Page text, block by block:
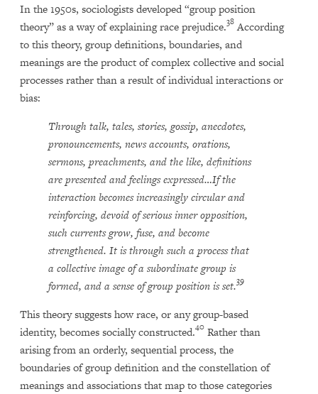
In the 1950s, sociologists developed “group position
theory” as a way of explaining race prejudice.38According
to this theory, group definitions, boundaries, and
meanings are the product of complex collective and social
processes rather than a result of individual interactions or
bias:
Through talk, tales, stories, gossip, anecdotes,
pronouncements, news accounts, orations,
sermons, preachments, and the like, definitions
are presented and feelings expressed…If the
interaction becomes increasingly circular and
reinforcing, devoid of serious inner opposition,
such currents grow, fuse, and become
strengthened. It is through such a process that
a collective image of a subordinate group is
formed, and a sense of group position is set.39
This theory suggests how race, or any group-based
identity, becomes socially constructed.40Rather than
arising from an orderly, sequential process, the
boundaries of group definition and the constellation of
meanings and associations that map to those categories